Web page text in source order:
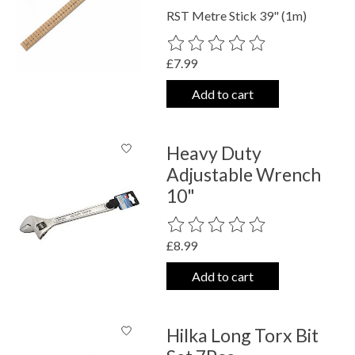
RST Metre Stick 39" (1m)
The rating of this product is
£7.99
Add to cart
Heavy Duty
Adjustable Wrench
10"
The rating of this product is
£8.99
Add to cart
Hilka Long Torx Bit